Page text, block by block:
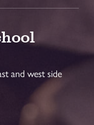
and west side